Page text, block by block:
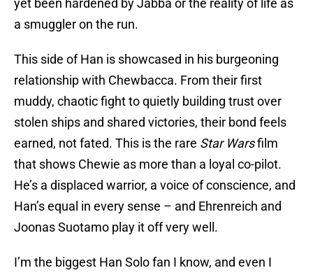
yet been hardened by Jabba or the reality of life as
a smuggler on the run.
This side of Han is showcased in his burgeoning
relationship with Chewbacca. From their first
muddy, chaotic fight to quietly building trust over
stolen ships and shared victories, their bond feels
earned, not fated. This is the rare Star Warsfilm
that shows Chewie as more than a loyal co-pilot.
He’s a displaced warrior, a voice of conscience, and
Han’s equal in every sense – and Ehrenreich and
Joonas Suotamo play it off very well.
I’m the biggest Han Solo fan I know, and even I